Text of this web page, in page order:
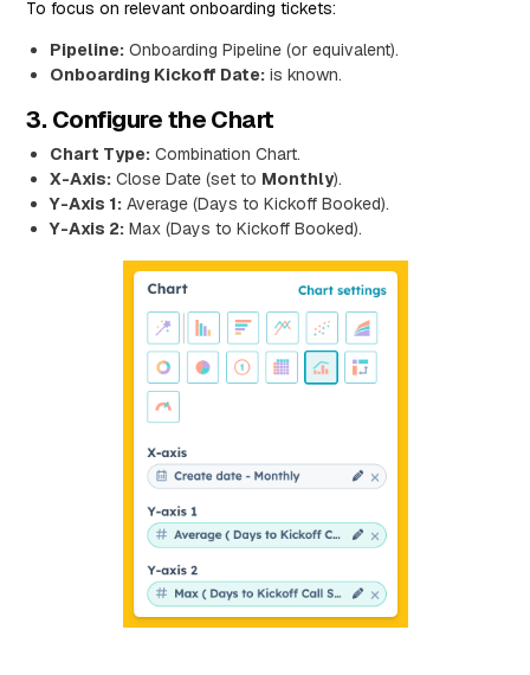
To focus on relevant onboarding tickets:
Pipeline: Onboarding Pipeline (or equivalent).
Onboarding Kickoff Date: is known.
3. Configure the Chart
Chart Type: Combination Chart.
X-Axis: Close Date (set to Monthly).
Y-Axis 1: Average (Days to Kickoff Booked).
Y-Axis 2: Max (Days to Kickoff Booked).